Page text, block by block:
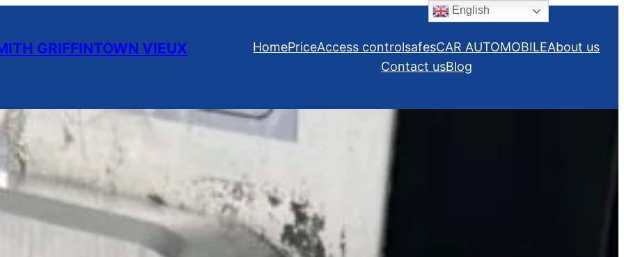
GRIFFINTOWN VIEUX
HomePriceAccess controlsafesCAR AUTOMOBILEAbout us
Contact usBlog
English